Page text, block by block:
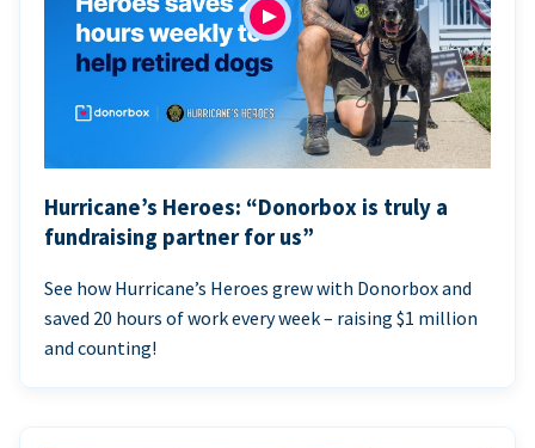
Hurricane’s Heroes: “Donorbox is truly a
fundraising partner for us”
See how Hurricane’s Heroes grew with Donorbox and
saved 20 hours of work every week – raising $1 million
and counting!